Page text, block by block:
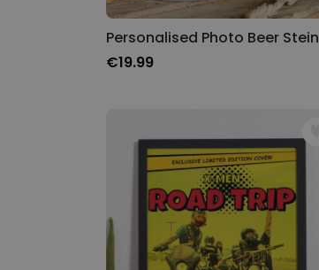
Personalised Photo Beer Stein
€19.99